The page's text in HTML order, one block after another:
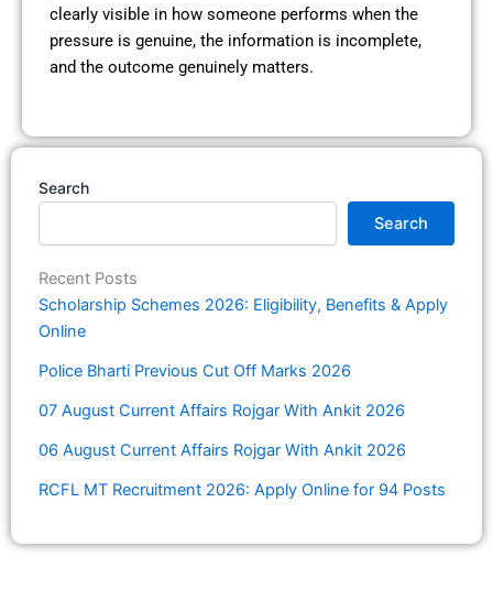
clearly visible in how someone performs when the
pressure is genuine, the information is incomplete,
and the outcome genuinely matters.
Search
Search
Recent Posts
Scholarship Schemes 2026: Eligibility, Benefits & Apply
Online
Police Bharti Previous Cut Off Marks 2026
07 August Current Affairs Rojgar With Ankit 2026
06 August Current Affairs Rojgar With Ankit 2026
RCFL MT Recruitment 2026: Apply Online for 94 Posts